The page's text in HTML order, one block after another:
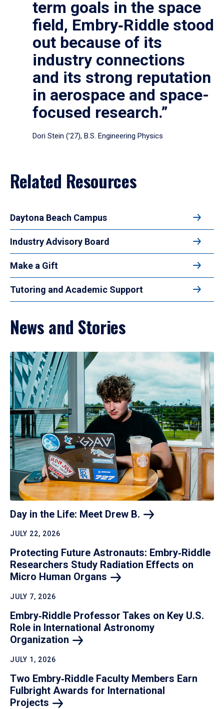
term goals in the space
field, Embry‑Riddle stood
out because of its
industry connections
and its strong reputation
in aerospace and space-
focused research.”
Dori Stein (’27), B.S. Engineering Physics
Related Resources
Daytona Beach Campus
Industry Advisory Board
Make a Gift
Tutoring and Academic Support
News and Stories
Day in the Life: Meet Drew B.
JULY 22, 2026
Protecting Future Astronauts: Embry‑Riddle
Researchers Study Radiation Effects on
Micro Human Organs
JULY 7, 2026
Embry‑Riddle Professor Takes on Key U.S.
Role in International Astronomy
Organization
JULY 1, 2026
Two Embry‑Riddle Faculty Members Earn
Fulbright Awards for International
Projects